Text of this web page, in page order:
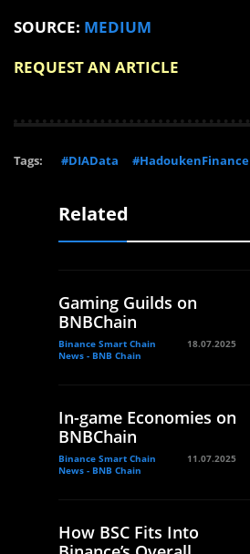
SOURCE: MEDIUM
REQUEST AN ARTICLE
Tags: #DIAData #HadoukenFinance
Related
Gaming Guilds on
BNBChain
Binance Smart Chain
News - BNB Chain
18.07.2025
In-game Economies on
BNBChain
Binance Smart Chain
News - BNB Chain
11.07.2025
How BSC Fits Into